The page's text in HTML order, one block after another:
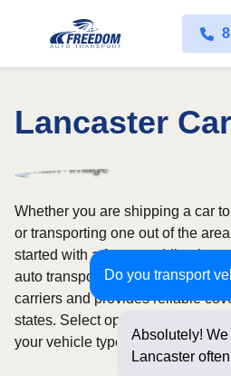
Lancaster
Do you transport
Absolutely!
Lancaster
Whether you are shipping a car
or transporting one out of the
started with a fast, no-obligation
auto transport service uses fully
carriers and provides reliable
states. Select open or enclosed
your vehicle type and